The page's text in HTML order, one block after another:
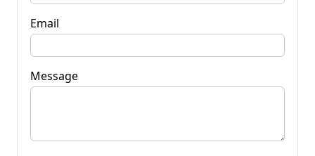
Email
Message